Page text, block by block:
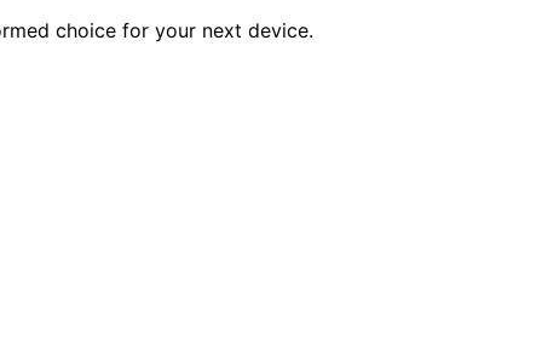
choice for your next device.